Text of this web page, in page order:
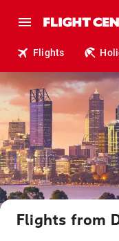
Flights
Flights from